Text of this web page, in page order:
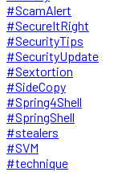
#ScamAlert
#SecureItRight
#SecurityTips
#SecurityUpdate
#Sextortion
#SideCopy
#Spring4Shell
#SpringShell
#stealers
#SVM
#technique